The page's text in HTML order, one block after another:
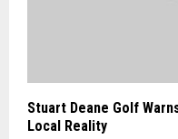
Stuart Deane Golf
Local Reality